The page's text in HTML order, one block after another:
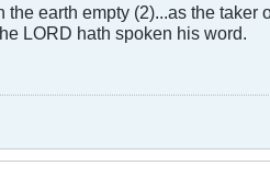
the earth empty (2)...as the
LORD hath spoken his word.